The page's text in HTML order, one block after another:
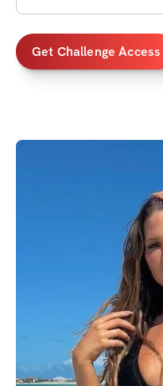
Get Challenge Access